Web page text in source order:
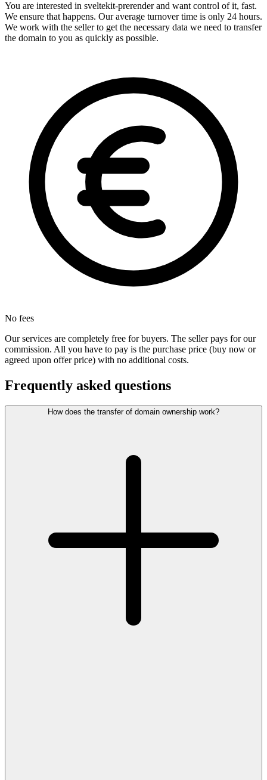
You are interested in sveltekit-prerender and want control of it, fast.
We ensure that happens. Our average turnover time is only 24 hours.
We work with the seller to get the necessary data we need to transfer
the domain to you as quickly as possible.
No fees
Our services are completely free for buyers. The seller pays for our
commission. All you have to pay is the purchase price (buy now or
agreed upon offer price) with no additional costs.
Frequently asked questions
How does the transfer of domain ownership work?